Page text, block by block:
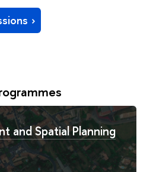
and Spatial Planning